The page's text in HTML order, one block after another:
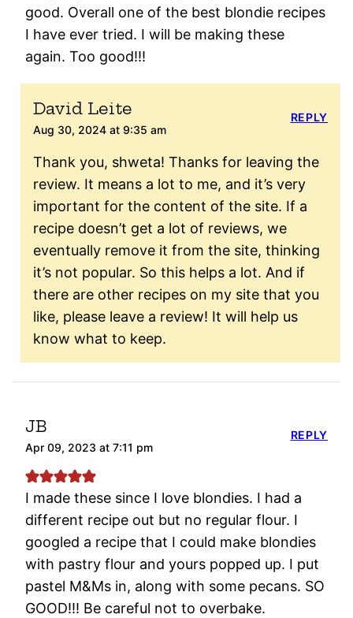
good. Overall one of the best blondie recipes
I have ever tried. I will be making these
again. Too good!!!
David Leite
Aug 30, 2024 at 9:35 am
Thank you, shweta! Thanks for leaving the
review. It means a lot to me, and it’s very
important for the content of the site. If a
recipe doesn’t get a lot of reviews, we
eventually remove it from the site, thinking
it’s not popular. So this helps a lot. And if
there are other recipes on my site that you
like, please leave a review! It will help us
know what to keep.
REPLY
JB
Apr 09, 2023 at 7:11 pm
I made these since I love blondies. I had a
different recipe out but no regular flour. I
googled a recipe that I could make blondies
with pastry flour and yours popped up. I put
pastel M&Ms in, along with some pecans. SO
GOOD!!! Be careful not to overbake.
REPLY